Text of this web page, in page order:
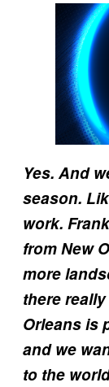
Yes. And
season.
work.
from New
more
there
Orleans is
and we
to the